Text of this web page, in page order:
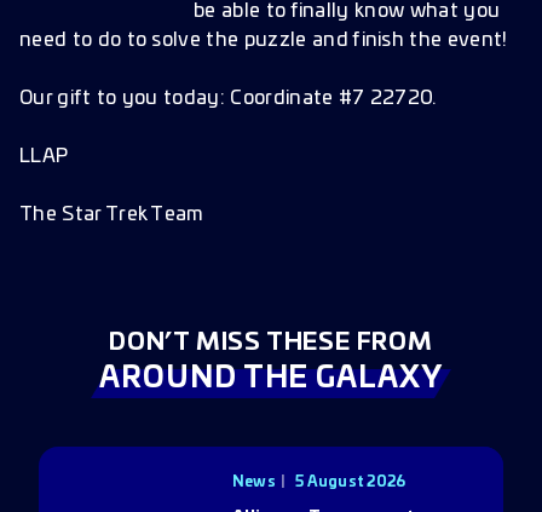
be able to finally know what you
need to do to solve the puzzle and finish the event!
Our gift to you today: Coordinate #7 22720.
LLAP
The Star Trek Team
DON’T MISS THESE FROM
AROUND THE GALAXY
News 5 August 2026